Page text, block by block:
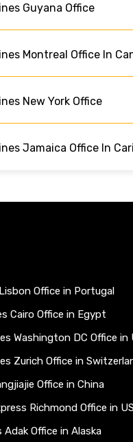
Guyana Office
Montreal Office In
New York Office
Jamaica Office In
Office in Portugal
Cairo Office in Egypt
Washington DC Office in
Zurich Office in
Office in China
Richmond Office in
Adak Office in Alaska